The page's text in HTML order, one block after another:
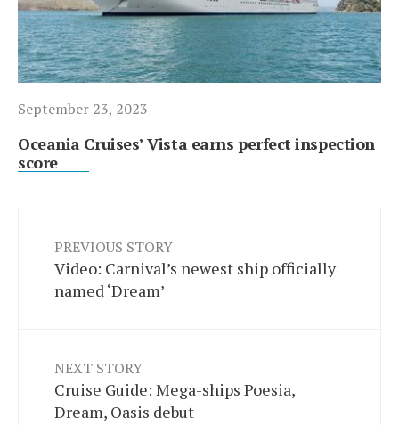
September 23, 2023
Oceania Cruises’ Vista earns perfect inspection
score
PREVIOUS STORY
Video: Carnival’s newest ship officially
named ‘Dream’
NEXT STORY
Cruise Guide: Mega-ships Poesia,
Dream, Oasis debut